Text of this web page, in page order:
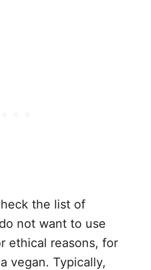
the list of
not want to use
ethical reasons, for
vegan. Typically,